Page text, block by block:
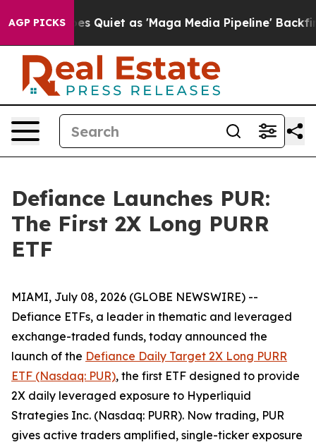
AGP PICKS
Quiet as 'Maga Media Pipeline' Backfires Amid
Defiance Launches PUR:
The First 2X Long PURR
ETF
MIAMI, July 08, 2026 (GLOBE NEWSWIRE) --
Defiance ETFs, a leader in thematic and leveraged
exchange-traded funds, today announced the
launch of the Defiance Daily Target 2X Long PURR
ETF (Nasdaq: PUR), the first ETF designed to provide
2X daily leveraged exposure to Hyperliquid
Strategies Inc. (Nasdaq: PURR). Now trading, PUR
gives active traders amplified, single-ticker exposure